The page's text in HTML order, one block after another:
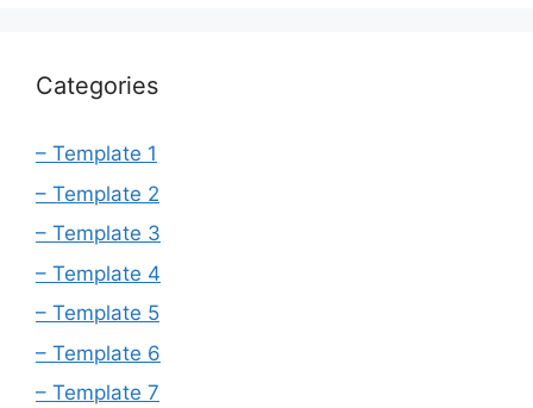
Categories
– Template 1
– Template 2
– Template 3
– Template 4
– Template 5
– Template 6
– Template 7